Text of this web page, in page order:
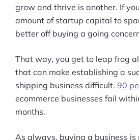
grow and thrive is another. If
amount of startup capital to
better off buying a going
That way, you get to leap frog
that can make establishing a
shipping business difficult. 90
ecommerce businesses fail
months.
As always, buying a business